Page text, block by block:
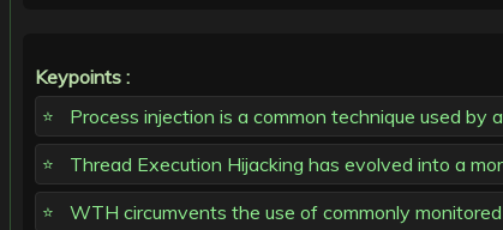
Keypoints :
Process injection is a common technique used
Thread Execution Hijacking has evolved into a
WTH circumvents the use of commonly